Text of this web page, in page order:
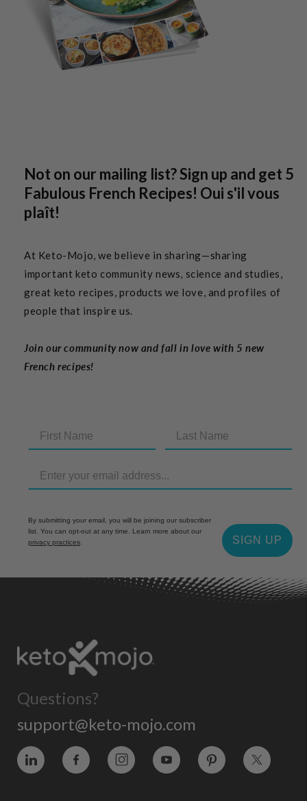
Not on our mailing list? Sign up and get 5
Fabulous French Recipes! Oui s'il vous
plaît!
At Keto-Mojo, we believe in sharing—sharing
important keto community news, science and studies,
great keto recipes, products we love, and profiles of
people that inspire us.
Join our community now and fall in love with 5 new
French recipes!
By submitting your email, you will be joining our subscriber
list. You can opt-out at any time. Learn more about our
privacy practices
SIGN UP
Questions?
support@keto-mojo.com
Vimeo Facebook InstagramYouTube Pinterest Twitter